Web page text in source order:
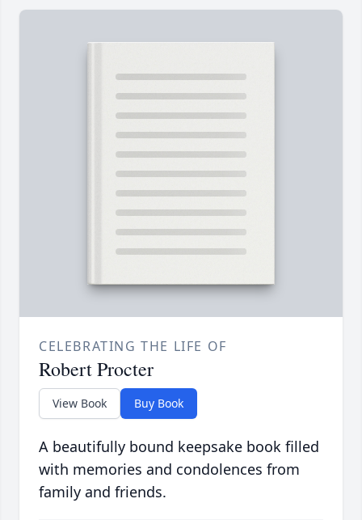
CELEBRATING THE LIFE OF
Robert Procter
View Book Buy Book
A beautifully bound keepsake book filled
with memories and condolences from
family and friends.